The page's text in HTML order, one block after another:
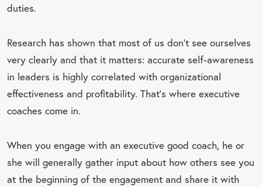
duties.
Research has shown that most of us don't see ourselves
very clearly and that it matters: accurate self-awareness
in leaders is highly correlated with organizational
effectiveness and profitability. That’s where executive
coaches come in.
When you engage with an executive good coach, he or
she will generally gather input about how others see you
at the beginning of the engagement and share it with